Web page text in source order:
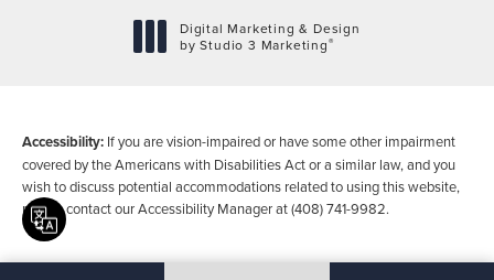
Digital Marketing & Design
by Studio 3 Marketing®
Accessibility: If you are vision-impaired or have some other impairment
covered by the Americans with Disabilities Act or a similar law, and you
wish to discuss potential accommodations related to using this website,
please contact our Accessibility Manager at(408) 741-9982.
Translate this page